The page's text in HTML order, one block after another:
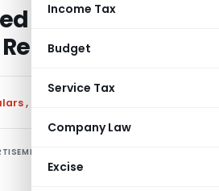
Income Tax
Budget
Service Tax
Company Law
Excise
regulatory
,
The
revised